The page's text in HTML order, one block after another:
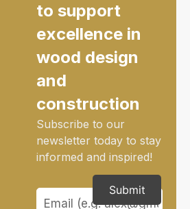
to support
excellence in
wood design
and
construction
Subscribe to our
newsletter today to stay
informed and inspired!
Submit